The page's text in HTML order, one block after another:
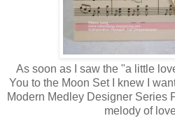
As soon as I saw the "a little
You to the Moon Set I knew I
Modern Medley Designer Series
melody of